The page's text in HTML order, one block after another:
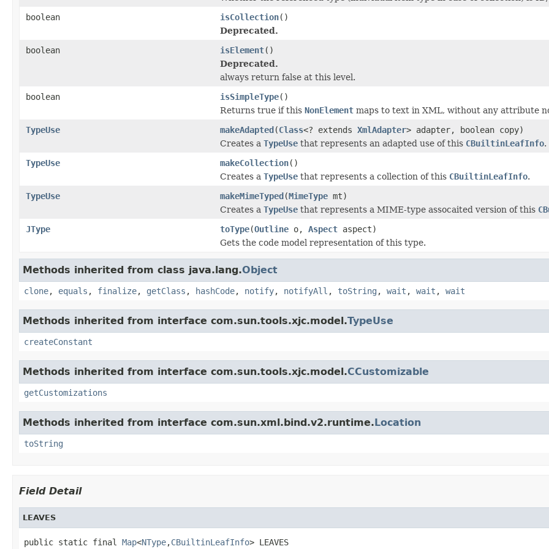
boolean
isCollection()
Deprecated.
boolean
isElement()
Deprecated.
always return false at this level.
boolean
isSimpleType()
Returns true if this NonElement maps to text in XML, without any attribute
TypeUse
makeAdapted(Class<? extends XmlAdapter> adapter, boolean copy)
Creates a TypeUse that represents an adapted use of this CBuiltinLeafInfo.
TypeUse
makeCollection()
Creates a TypeUse that represents a collection of this CBuiltinLeafInfo.
TypeUse
makeMimeTyped(MimeType mt)
Creates a TypeUse that represents a MIME-type assocaited version of this
JType
toType(Outline o, Aspect aspect)
Gets the code model representation of this type.
Methods inherited from class java.lang.Object
clone, equals , finalize, getClass , hashCode, notify, notifyAll , toString , wait , wait , wait
Methods inherited from interface com.sun.tools.xjc.model.TypeUse
createConstant
Methods inherited from interface com.sun.tools.xjc.model.CCustomizable
getCustomizations
Methods inherited from interface com.sun.xml.bind.v2.runtime.Location
toString
Field Detail
LEAVES
public static final Map<NType,CBuiltinLeafInfo> LEAVES